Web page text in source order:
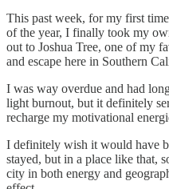
This past week, for my first
of the year, I finally took my
out to Joshua Tree, one of my
and escape here in Southern
I was way overdue and had
light burnout, but it definitely
recharge my motivational
I definitely wish it would have
stayed, but in a place like that,
city in both energy and